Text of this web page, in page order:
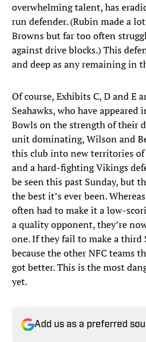
overwhelming talent, has
run defender. (Rubin made a
Browns but far too often
against drive blocks.) This
and deep as any remaining in
Of course, Exhibits C, D and E
Seahawks, who have appeared
Bowls on the strength of their
unit dominating, Wilson and
this club into new territories of
and a hard-fighting Vikings
be seen this past Sunday, but
the best it’s ever been.
often had to make it a low-
a quality opponent, they’re
one. If they fail to make a
because the other NFC teams
got better. This is the most
yet.
Add us as a preferred